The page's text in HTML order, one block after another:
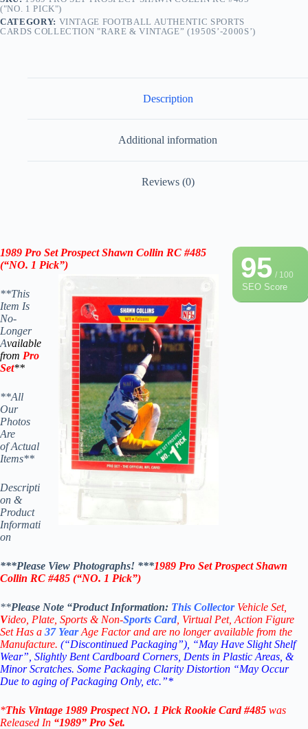
("NO. 1 PICK")
CATEGORY: VINTAGE FOOTBALL AUTHENTIC SPORTS
CARDS COLLECTION "RARE & VINTAGE” (1950S’-2000S’)
Description
Additional information
Reviews (0)
95/ 100
SEO Score
1989 Pro Set Prospect Shawn Collin RC #485
(“NO. 1 Pick”)
**This
Item Is
No-
Longer
Available
from Pro
Set**
**All
Our
Photos
Are
of Actual
Items**
Descripti
on &
Product
Informati
on
***Please View Photographs! ***1989 Pro Set Prospect Shawn
Collin RC #485 (“NO. 1 Pick”)
**Please Note “Product Information: This Collector Vehicle Set,
Video, Plate, Sports & Non-Sports Card , Virtual Pet, Action Figure
Set Has a 37YearAge Factor and are no longer available from the
Manufacture. (“Discontinued Packaging”), “May Have Slight Shelf
Wear”, Slightly Bent Cardboard Corners, Dents in Plastic Areas, &
Minor Scratches. Some Packaging Clarity Distortion “May Occur
Due to aging of Packaging Only, etc.”*
*This Vintage 1989 Prospect NO. 1 Pick Rookie Card #485 was
Released In “1989” Pro Set.